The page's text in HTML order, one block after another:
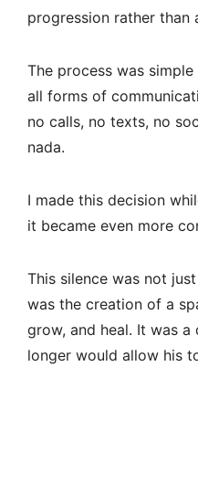
progression rather than
The process was
all forms of
no calls, no texts, no
nada.
I made this decision
it became even more
This silence was not
was the creation of a
grow, and heal. It was
longer would allow his